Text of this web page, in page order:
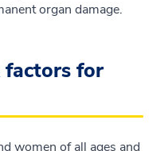
organ damage.
for
women of all ages and